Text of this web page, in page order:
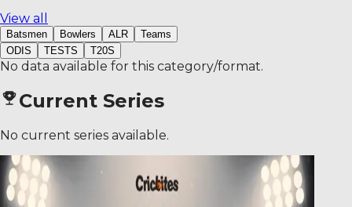
View all
Batsmen Bowlers ALR
Teams
ODIS
TESTS T20S
No data available for this category/format.
Current Series
No current series available.